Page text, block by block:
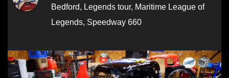
Bedford, Legends tour, Maritime League of
Legends, Speedway 660